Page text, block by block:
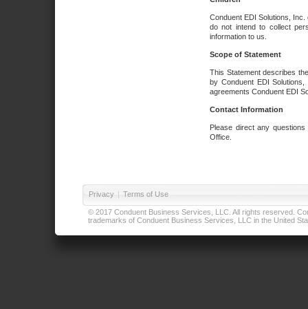
Conduent EDI Solutions,
do not intend to collect
information to us.
Scope of Statement
This Statement describes
by Conduent EDI
agreements Conduent EDI
Contact Information
Please direct any
Office.
Privacy | Terms of Use
© 2017 Conduent Business Services, LLC. All rights reserved.
trademarks of Conduent Business Services, LLC in the United